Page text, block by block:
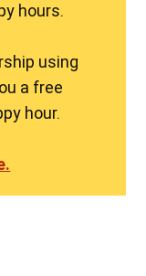
hours.
using
a free
hour.